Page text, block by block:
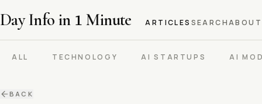
Day Info in 1 Minute ARTICLES SEARCHABOUT
ALL TECHNOLOGY AI STARTUPS AI
BACK